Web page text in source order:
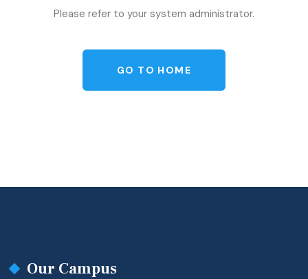
Please refer to your system administrator.
GO TO HOME
Our Campus